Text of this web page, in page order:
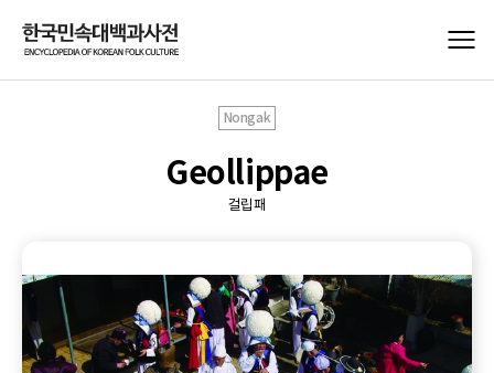
Nongak
Geollippae
걸립패